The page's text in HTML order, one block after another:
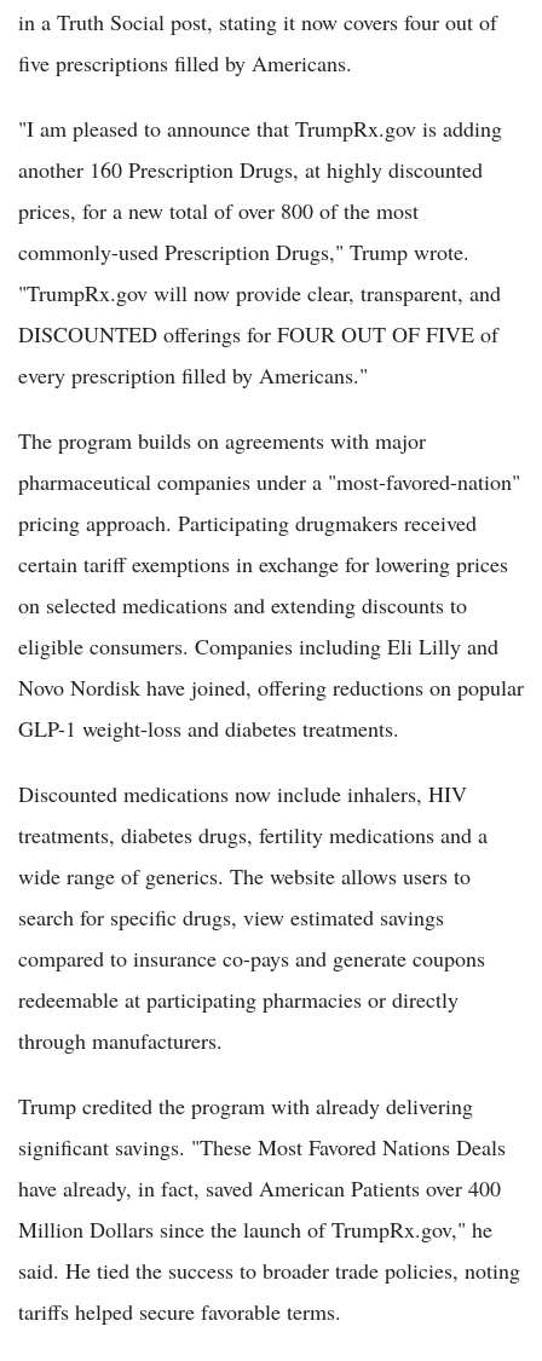
in a Truth Social post, stating it now covers four out of
five prescriptions filled by Americans.
"I am pleased to announce that TrumpRx.gov is adding
another 160 Prescription Drugs, at highly discounted
prices, for a new total of over 800 of the most
commonly-used Prescription Drugs," Trump wrote.
"TrumpRx.gov will now provide clear, transparent, and
DISCOUNTED offerings for FOUR OUT OF FIVE of
every prescription filled by Americans."
The program builds on agreements with major
pharmaceutical companies under a "most-favored-nation"
pricing approach. Participating drugmakers received
certain tariff exemptions in exchange for lowering prices
on selected medications and extending discounts to
eligible consumers. Companies including Eli Lilly and
Novo Nordisk have joined, offering reductions on popular
GLP-1 weight-loss and diabetes treatments.
Discounted medications now include inhalers, HIV
treatments, diabetes drugs, fertility medications and a
wide range of generics. The website allows users to
search for specific drugs, view estimated savings
compared to insurance co-pays and generate coupons
redeemable at participating pharmacies or directly
through manufacturers.
Trump credited the program with already delivering
significant savings. "These Most Favored Nations Deals
have already, in fact, saved American Patients over 400
Million Dollars since the launch of TrumpRx.gov," he
said. He tied the success to broader trade policies, noting
tariffs helped secure favorable terms.